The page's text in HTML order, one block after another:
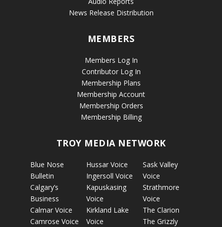
News Release Distribution
MEMBERS
Members Log In
Contributor Log In
Membership Plans
Membership Account
Membership Orders
Membership Billing
TROY MEDIA NETWORK
Blue Nose
Bulletin
Calgary’s
Business
Calmar Voice
Camrose Voice
Hussar Voice
Ingersoll Voice
Kapuskasing
Voice
Kirkland Lake
Voice
Sask Valley
Voice
Strathmore
Voice
The Clarion
The Grizzly